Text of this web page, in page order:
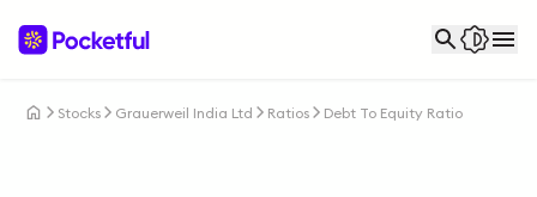
Stocks Grauerweil India Ltd Ratios Debt To Equity Ratio